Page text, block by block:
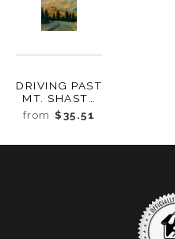
DRIVING PAST
MT. SHASTA
PRINT
from $35.51